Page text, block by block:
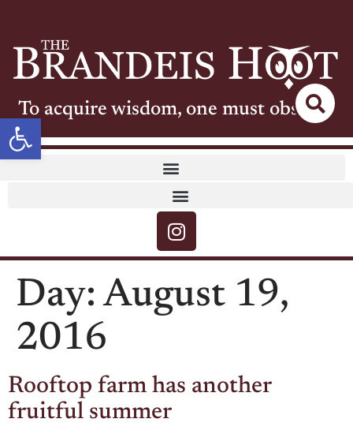
Open toolbar
To acquire wisdom, one must observe
Day:August 19,
2016
Rooftop farm has another
fruitful summer